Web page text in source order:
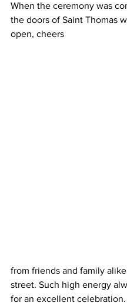
When the ceremony was
the doors of Saint Thomas
open, cheers
from friends and family
street. Such high energy
for an excellent celebration.